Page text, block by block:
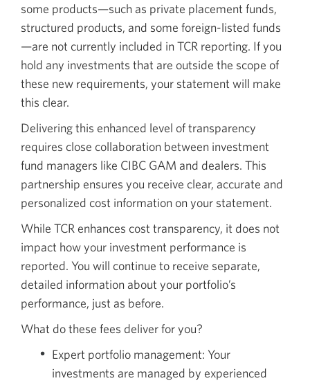
some products—such as private placement funds,
structured products, and some foreign-listed funds
—are not currently included in TCR reporting. If you
hold any investments that are outside the scope of
these new requirements, your statement will make
this clear.
Delivering this enhanced level of transparency
requires close collaboration between investment
fund managers like CIBC GAM and dealers. This
partnership ensures you receive clear, accurate and
personalized cost information on your statement.
While TCR enhances cost transparency, it does not
impact how your investment performance is
reported. You will continue to receive separate,
detailed information about your portfolio’s
performance, just as before.
What do these fees deliver for you?
Expert portfolio management: Your
investments are managed by experienced